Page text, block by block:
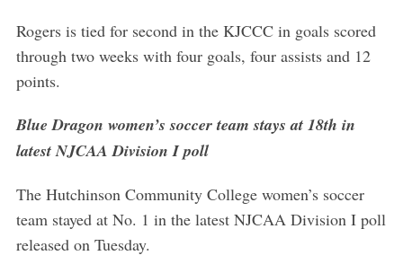
Rogers is tied for second in the KJCCC in goals scored
through two weeks with four goals, four assists and 12
points.
Blue Dragon women’s soccer team stays at 18th in
latest NJCAA Division I poll
The Hutchinson Community College women’s soccer
team stayed at No. 1 in the latest NJCAA Division I poll
released on Tuesday.